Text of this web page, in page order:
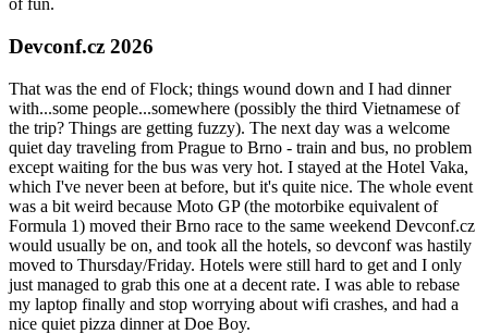
of fun.
Devconf.cz 2026
That was the end of Flock; things wound down and I had dinner
with...some people...somewhere (possibly the third Vietnamese of
the trip? Things are getting fuzzy). The next day was a welcome
quiet day traveling from Prague to Brno - train and bus, no problem
except waiting for the bus was very hot. I stayed at the Hotel Vaka,
which I've never been at before, but it's quite nice. The whole event
was a bit weird because Moto GP (the motorbike equivalent of
Formula 1) moved their Brno race to the same weekend Devconf.cz
would usually be on, and took all the hotels, so devconf was hastily
moved to Thursday/Friday. Hotels were still hard to get and I only
just managed to grab this one at a decent rate. I was able to rebase
my laptop finally and stop worrying about wifi crashes, and had a
nice quiet pizza dinner at Doe Boy.